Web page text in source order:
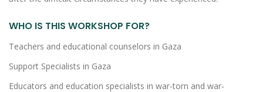
WHO IS THIS WORKSHOP FOR?
Teachers and educational counselors in Gaza
Support Specialists in Gaza
Educators and education specialists in war-torn and war-